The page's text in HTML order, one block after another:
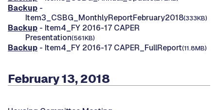
Backup -
Item3_CSBG_MonthlyReportFebruary2018(333KB)
Backup - Item4_FY 2016-17 CAPER
Presentation(561KB)
Backup - Item4_FY 2016-17 CAPER_FullReport(11.8MB)
February 13, 2018